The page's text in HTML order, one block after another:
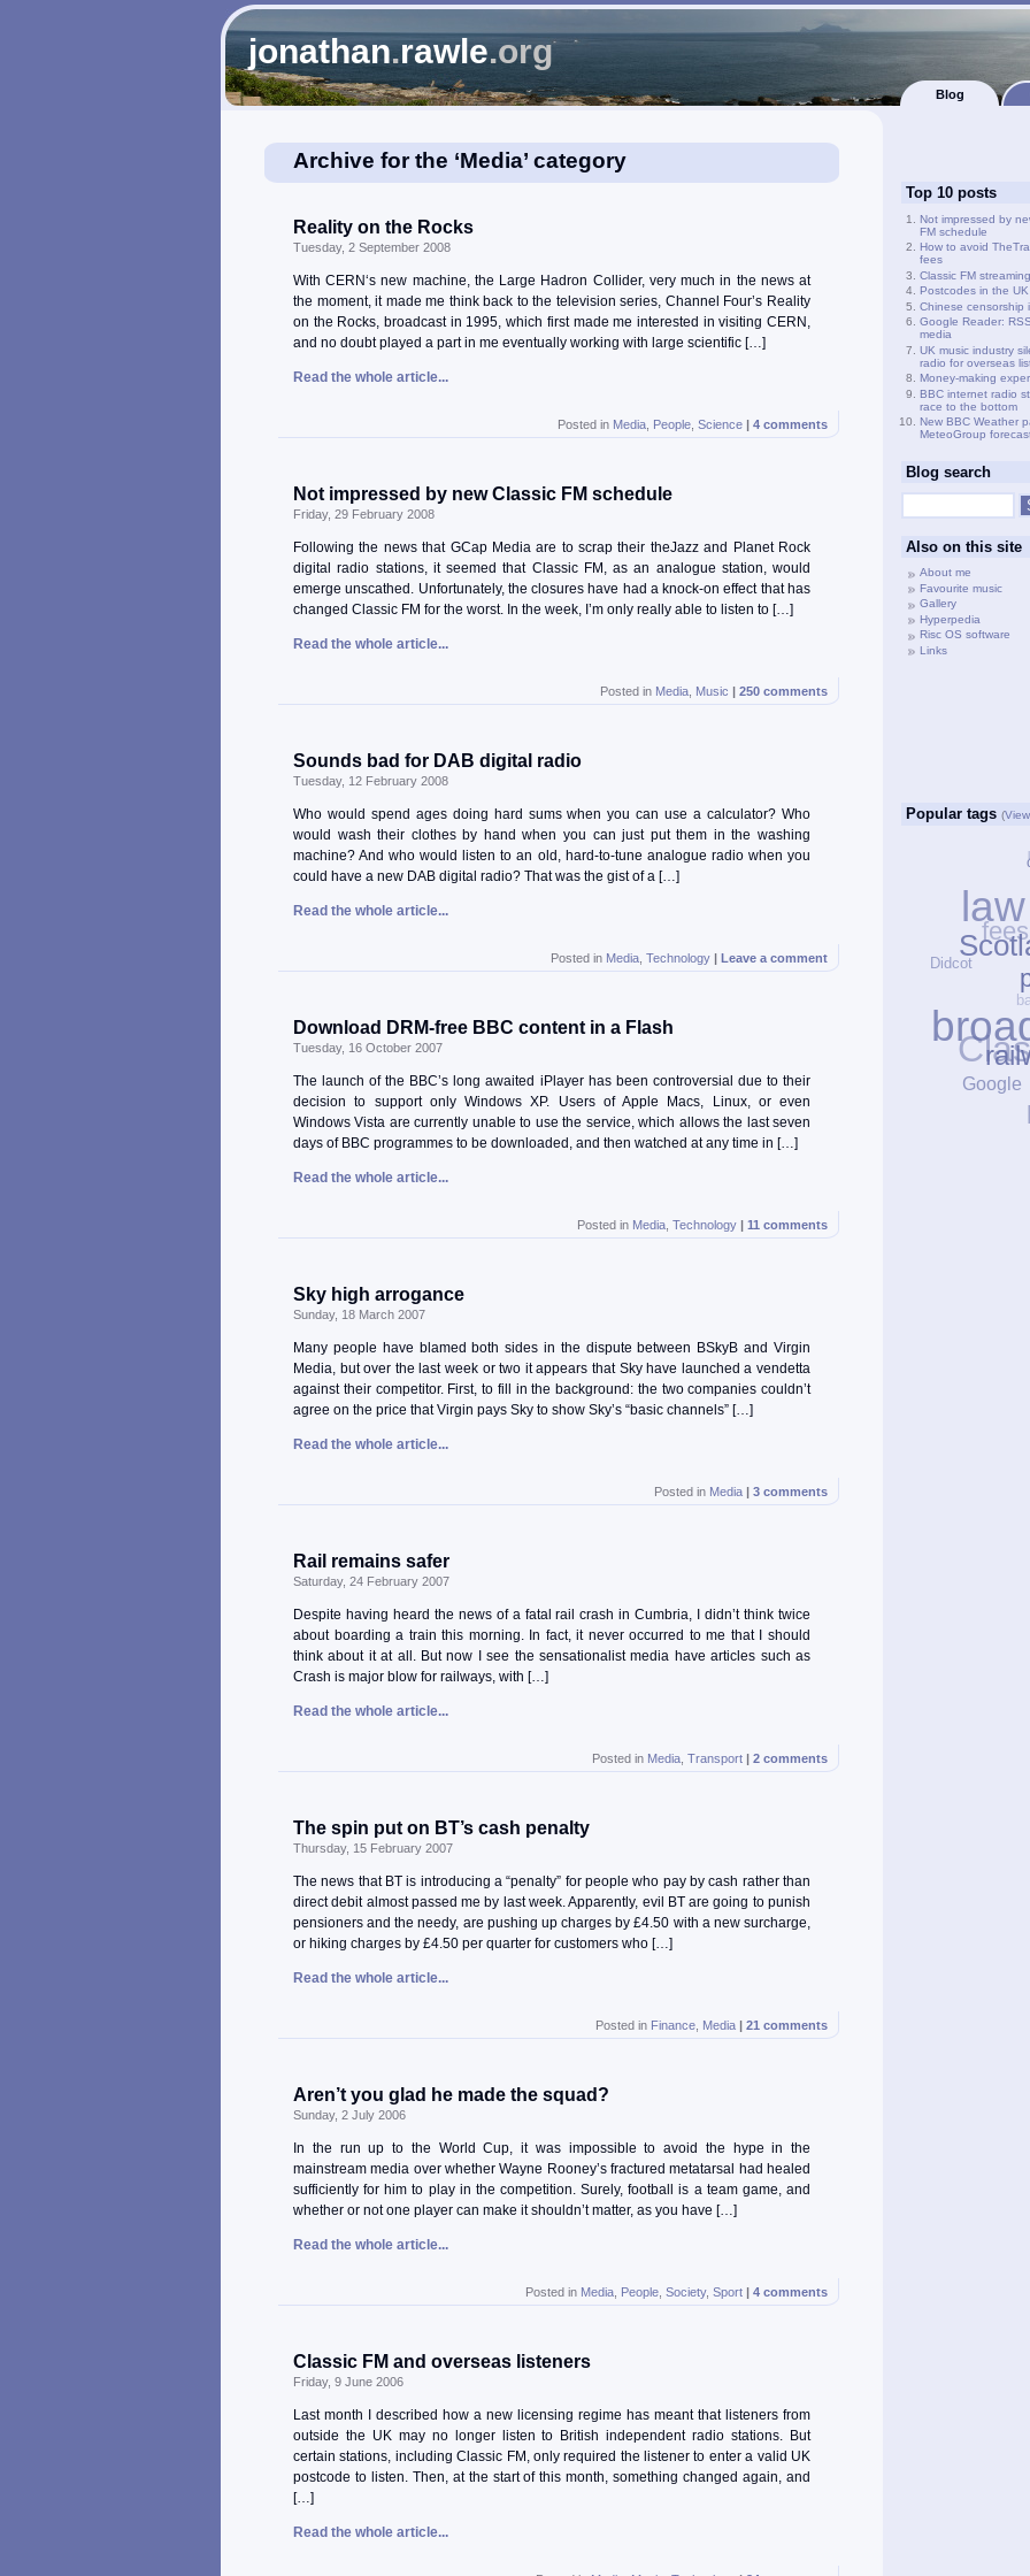
jonathan.rawle.org
Blog
Archive for the ‘Media’ category
Reality on the Rocks
Tuesday, 2 September 2008
With CERN‘s new machine, the Large Hadron Collider, very much in the news at
the moment, it made me think back to the television series, Channel Four’s Reality
on the Rocks, broadcast in 1995, which first made me interested in visiting CERN,
and no doubt played a part in me eventually working with large scientific […]
Read the whole article...
Posted in Media People Science | 4 comments
Not impressed by new Classic FM schedule
Friday, 29 February 2008
Following the news that GCap Media are to scrap their theJazz and Planet Rock
digital radio stations, it seemed that Classic FM, as an analogue station, would
emerge unscathed. Unfortunately, the closures have had a knock-on effect that has
changed Classic FM for the worst. In the week, I’m only really able to listen to […]
Read the whole article...
Posted in Media Music | 250 comments
Sounds bad for DAB digital radio
Tuesday, 12 February 2008
Who would spend ages doing hard sums when you can use a calculator? Who
would wash their clothes by hand when you can just put them in the washing
machine? And who would listen to an old, hard-to-tune analogue radio when you
could have a new DAB digital radio? That was the gist of a […]
Read the whole article...
Posted in Media Technology | Leave a comment
Download DRM-free BBC content in a Flash
Tuesday, 16 October 2007
The launch of the BBC’s long awaited iPlayer has been controversial due to their
decision to support only Windows XP. Users of Apple Macs, Linux, or even
Windows Vista are currently unable to use the service, which allows the last seven
days of BBC programmes to be downloaded, and then watched at any time in […]
Read the whole article...
Posted in Media Technology | 11 comments
Sky high arrogance
Sunday, 18 March 2007
Many people have blamed both sides in the dispute between BSkyB and Virgin
Media, but over the last week or two it appears that Sky have launched a vendetta
against their competitor. First, to fill in the background: the two companies couldn’t
agree on the price that Virgin pays Sky to show Sky’s “basic channels” […]
Read the whole article...
Posted in Media | 3 comments
Rail remains safer
Saturday, 24 February 2007
Despite having heard the news of a fatal rail crash in Cumbria, I didn’t think twice
about boarding a train this morning. In fact, it never occurred to me that I should
think about it at all. But now I see the sensationalist media have articles such as
Crash is major blow for railways, with […]
Read the whole article...
Posted in Media Transport | 2 comments
The spin put on BT’s cash penalty
Thursday, 15 February 2007
The news that BT is introducing a “penalty” for people who pay by cash rather than
direct debit almost passed me by last week. Apparently, evil BT are going to punish
pensioners and the needy, are pushing up charges by £4.50 with a new surcharge,
or hiking charges by £4.50 per quarter for customers who […]
Read the whole article...
Posted in Finance Media | 21 comments
Aren’t you glad he made the squad?
Sunday, 2 July 2006
In the run up to the World Cup, it was impossible to avoid the hype in the
mainstream media over whether Wayne Rooney’s fractured metatarsal had healed
sufficiently for him to play in the competition. Surely, football is a team game, and
whether or not one player can make it shouldn’t matter, as you have […]
Read the whole article...
Posted in Media People Society, Sport | 4 comments
Classic FM and overseas listeners
Friday, 9 June 2006
Last month I described how a new licensing regime has meant that listeners from
outside the UK may no longer listen to British independent radio stations. But
certain stations, including Classic FM, only required the listener to enter a valid UK
postcode to listen. Then, at the start of this month, something changed again, and
[…]
Read the whole article...
Top 10 posts
Not impressed by
FM schedule
How to avoid
fees
Classic FM
Postcodes in the UK
Chinese censorship
Google Reader:
media
UK music industry
radio for overseas
Money-making
BBC internet radio
race to the bottom
New BBC Weather
MeteoGroup
Blog search
Also on this site
About me
Favourite music
Gallery
Hyperpedia
Risc OS software
Links
Popular tags (View
law
fees
Didcot
Google